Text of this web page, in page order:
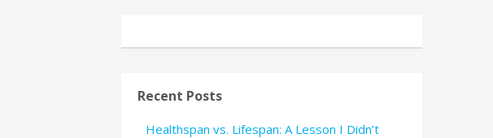
Recent Posts
Healthspan vs. Lifespan: A Lesson I Didn’t